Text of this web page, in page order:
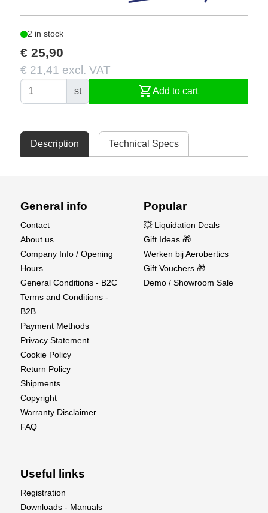
2 in stock
€ 25,90
€ 21,41 excl. VAT
st shopping_cartAdd to cart
Description Technical Specs
General info
Contact
About us
Company Info / Opening
Hours
General Conditions - B2C
Terms and Conditions -
B2B
Payment Methods
Privacy Statement
Cookie Policy
Return Policy
Shipments
Copyright
Warranty Disclaimer
FAQ
Popular
💥 Liquidation Deals
Gift Ideas 🎁
Werken bij Aerobertics
Gift Vouchers 🎁
Demo / Showroom Sale
Useful links
Registration
Downloads - Manuals